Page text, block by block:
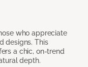
who appreciate
designs. This
a chic, on-trend
depth.